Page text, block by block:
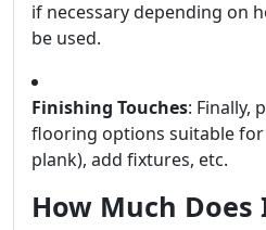
if necessary depending on
be used.
Finishing Touches: Finally,
flooring options suitable for
plank), add fixtures, etc.
How Much Does